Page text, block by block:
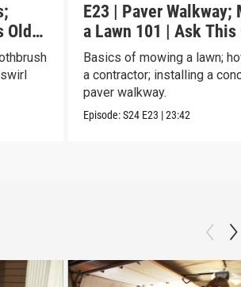
Old
E23 | Paver Walkway;
a Lawn 101 | Ask This
House
Basics of mowing a lawn;
a contractor; installing a
paver walkway.
Episode:S24 E23 |23:42